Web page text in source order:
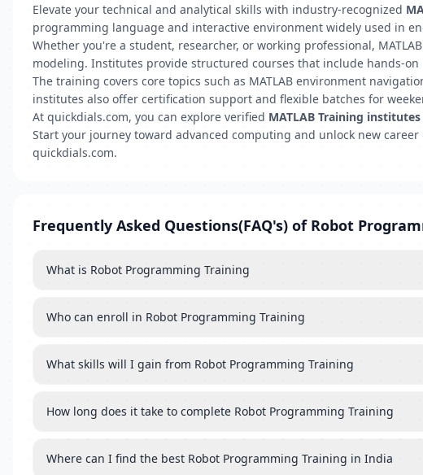
Elevate your technical and analytical skills with industry-recognized
programming language and interactive environment widely used in
Whether you're a student, researcher, or working professional,
modeling. Institutes provide structured courses that include hands-
The training covers core topics such as MATLAB environment
institutes also offer certification support and flexible batches for
At quickdials.com, you can explore verified MATLAB Training institutes
Start your journey toward advanced computing and unlock new
quickdials.com.
Frequently Asked Questions(FAQ's) of Robot
What is Robot Programming Training
Who can enroll in Robot Programming Training
What skills will I gain from Robot Programming Training
How long does it take to complete Robot Programming Training
Where can I find the best Robot Programming Training in India